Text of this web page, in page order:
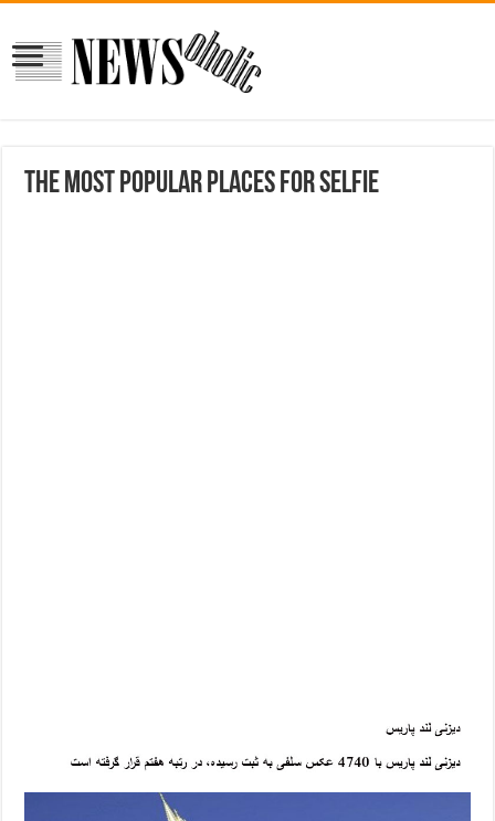
The most popular places for Selfie